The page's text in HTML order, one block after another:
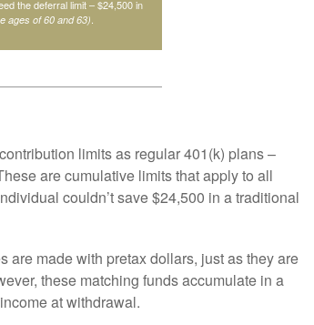
the deferral limit – $24,500 in
ages of 60 and 63).
limits as regular 401(k) plans –
are cumulative limits that apply to all
couldn’t save $24,500 in a traditional
are made with pretax dollars, just as they are
these matching funds accumulate in a
at withdrawal.